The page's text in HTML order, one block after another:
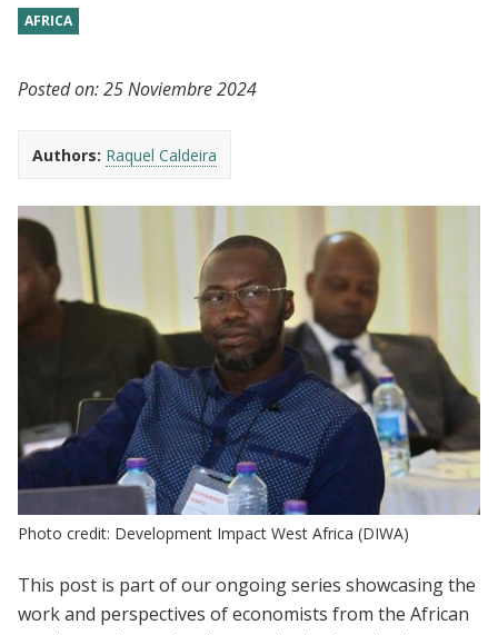
AFRICA
Posted on:25 Noviembre 2024
Authors: Raquel Caldeira
Photo credit: Development Impact West Africa (DIWA)
This post is part of our ongoing series showcasing the
work and perspectives of economists from the African